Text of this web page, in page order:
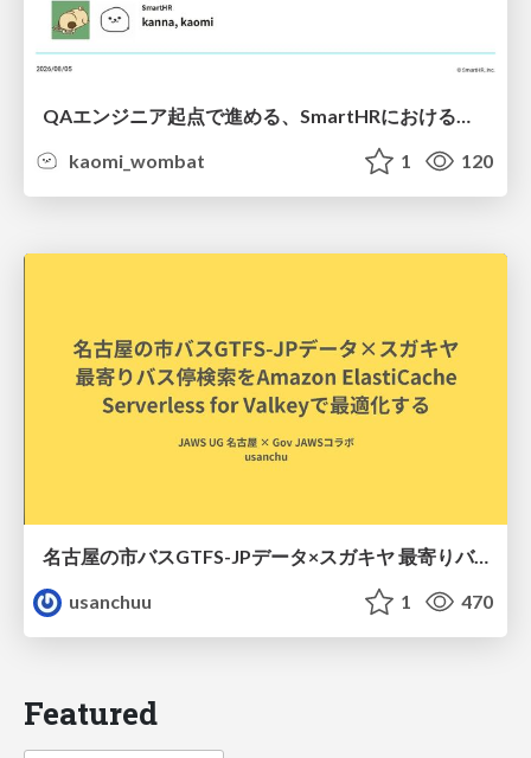
kaomi_wombat
1 120
名古屋の市バスGTFS-JPデータ×スガキヤ 最寄りバス停検索をAmazon ElastiCache Serverless for Valkeyで最適化する
usanchuu
1 470
Featured